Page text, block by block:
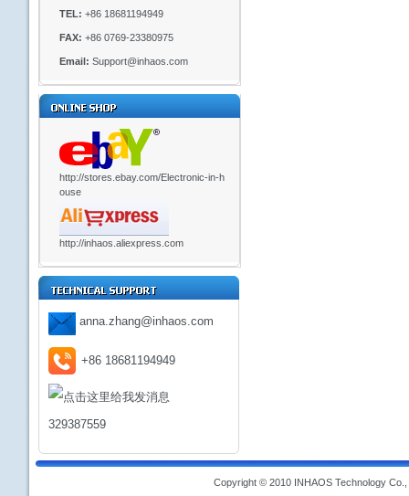
TEL: +86 18681194949
FAX: +86 0769-23380975
Email: Support@inhaos.com
http://stores.ebay.com/Electronic-in-h
ouse
http://inhaos.aliexpress.com
anna.zhang@inhaos.com
+86 18681194949
329387559
Copyright © 2010 INHAOS Technology